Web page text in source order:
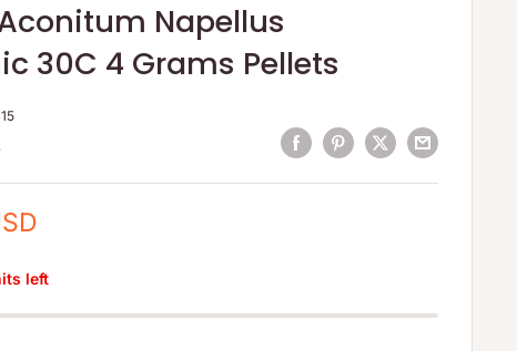
Napellus
30C 4 Grams Pellets
left